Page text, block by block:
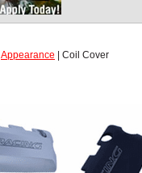
Appearance | Coil Cover